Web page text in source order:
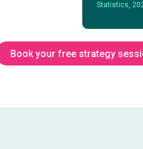
Statistics,
Book your free strategy